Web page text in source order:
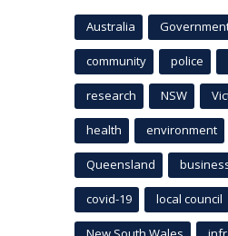
Australia
community police
research NSW
health environment
Queensland
covid-19 local council